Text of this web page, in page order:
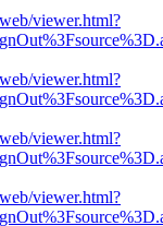
viewer.html?
viewer.html?
viewer.html?
viewer.html?